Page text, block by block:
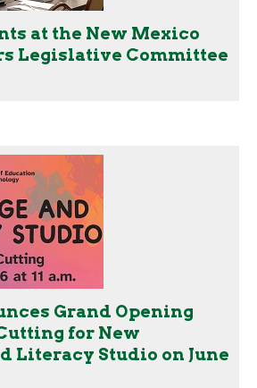
at the New Mexico
Legislative Committee
Grand Opening
for New
Literacy Studio on June